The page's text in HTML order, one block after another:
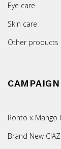
Eye care
Skin care
Other products
CAMPAIGN
Rohto x Mango
Brand New